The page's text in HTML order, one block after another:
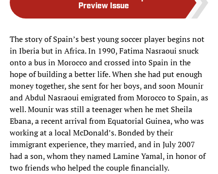
Preview Issue
The story of Spain’s best young soccer player begins not
in Iberia but in Africa. In 1990, Fatima Nasraoui snuck
onto a bus in Morocco and crossed into Spain in the
hope of building a better life. When she had put enough
money together, she sent for her boys, and soon Mounir
and Abdul Nasraoui emigrated from Morocco to Spain, as
well. Mounir was still a teenager when he met Sheila
Ebana, a recent arrival from Equatorial Guinea, who was
working at a local McDonald’s. Bonded by their
immigrant experience, they married, and in July 2007
had a son, whom they named Lamine Yamal, in honor of
two friends who helped the couple financially.